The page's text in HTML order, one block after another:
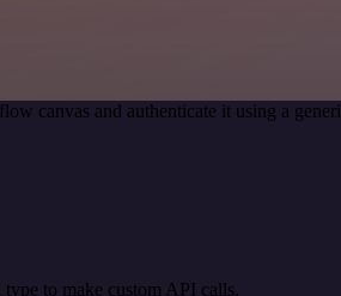
canvas and authenticate it using a
to make custom API calls.